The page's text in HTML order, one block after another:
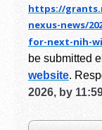
https://
nexus-news/
for-next-nih-
be submitted
website.
2026, by